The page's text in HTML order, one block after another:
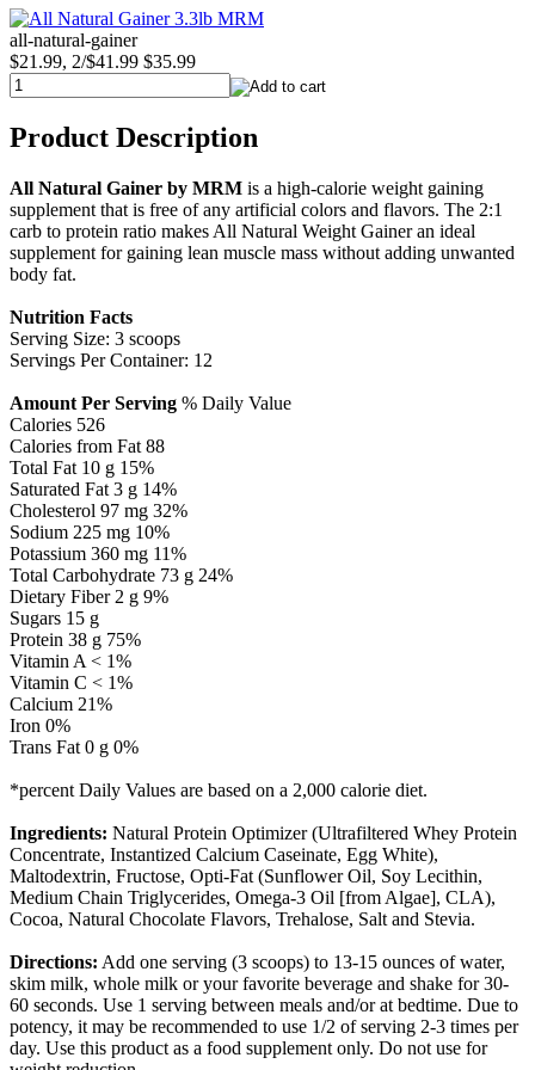
all-natural-gainer
$21.99, 2/$41.99 $35.99
Product Description
All Natural Gainer by MRM is a high-calorie weight gaining
supplement that is free of any artificial colors and flavors. The 2:1
carb to protein ratio makes All Natural Weight Gainer an ideal
supplement for gaining lean muscle mass without adding unwanted
body fat.
Nutrition Facts
Serving Size: 3 scoops
Servings Per Container: 12
Amount Per Serving % Daily Value
Calories 526
Calories from Fat 88
Total Fat 10 g 15%
Saturated Fat 3 g 14%
Cholesterol 97 mg 32%
Sodium 225 mg 10%
Potassium 360 mg 11%
Total Carbohydrate 73 g 24%
Dietary Fiber 2 g 9%
Sugars 15 g
Protein 38 g 75%
Vitamin A < 1%
Vitamin C < 1%
Calcium 21%
Iron 0%
Trans Fat 0 g 0%
*percent Daily Values are based on a 2,000 calorie diet.
Ingredients: Natural Protein Optimizer (Ultrafiltered Whey Protein
Concentrate, Instantized Calcium Caseinate, Egg White),
Maltodextrin, Fructose, Opti-Fat (Sunflower Oil, Soy Lecithin,
Medium Chain Triglycerides, Omega-3 Oil [from Algae], CLA),
Cocoa, Natural Chocolate Flavors, Trehalose, Salt and Stevia.
Directions: Add one serving (3 scoops) to 13-15 ounces of water,
skim milk, whole milk or your favorite beverage and shake for 30-
60 seconds. Use 1 serving between meals and/or at bedtime. Due to
potency, it may be recommended to use 1/2 of serving 2-3 times per
day. Use this product as a food supplement only. Do not use for